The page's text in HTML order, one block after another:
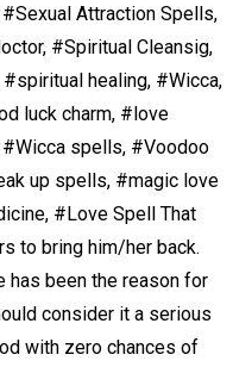
Attraction Spells,
#Spiritual Cleansig,
healing, #Wicca,
luck charm, #love
spells, #Voodoo
up spells, #magic love
#Love Spell That
to bring him/her back.
has been the reason for
consider it a serious
with zero chances of